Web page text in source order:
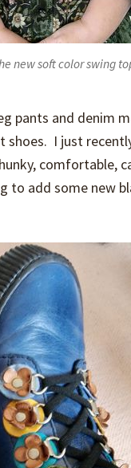
new soft color swing
pants and denim
I just
comfortable,
to add some new